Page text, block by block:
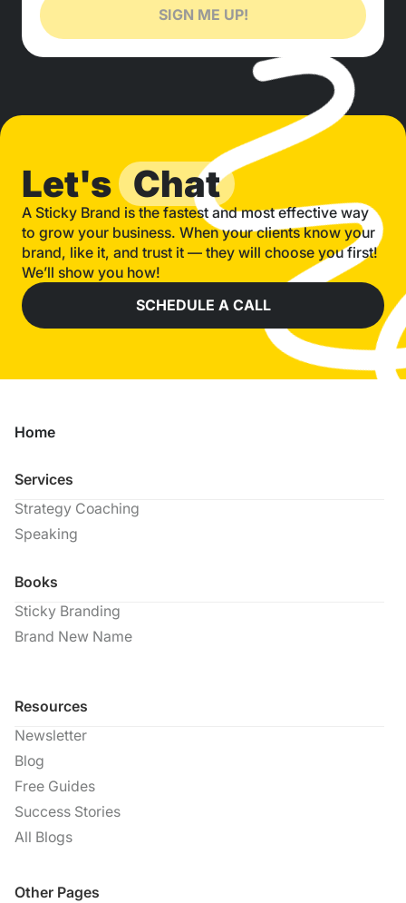
SIGN ME UP!
Let's Chat
A Sticky Brand is the fastest and most effective way
to grow your business. When your clients know your
brand, like it, and trust it — they will choose you first!
We’ll show you how!
SCHEDULE A CALL
Home
Services
Strategy Coaching
Speaking
Books
Sticky Branding
Brand New Name
Resources
Newsletter
Blog
Free Guides
Success Stories
All Blogs
Other Pages